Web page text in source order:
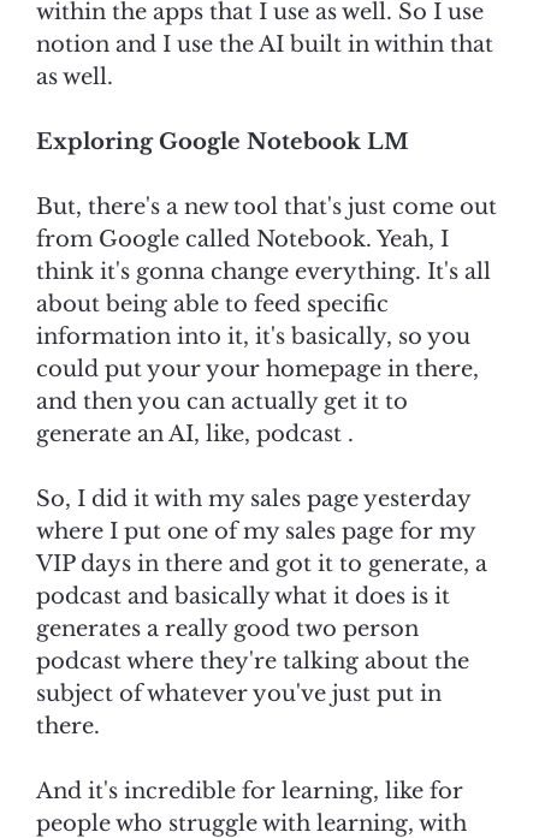
within the apps that I use as well. So I use
notion and I use the AI built in within that
as well.
Exploring Google Notebook LM
But, there's a new tool that's just come out
from Google called Notebook. Yeah, I
think it's gonna change everything. It's all
about being able to feed specific
information into it, it's basically, so you
could put your your homepage in there,
and then you can actually get it to
generate an AI, like, podcast .
So, I did it with my sales page yesterday
where I put one of my sales page for my
VIP days in there and got it to generate, a
podcast and basically what it does is it
generates a really good two person
podcast where they're talking about the
subject of whatever you've just put in
there.
And it's incredible for learning, like for
people who struggle with learning, with